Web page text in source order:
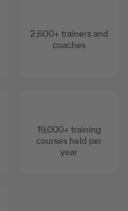
2,600+ trainers and
coaches
19,000+ training
courses held per
year